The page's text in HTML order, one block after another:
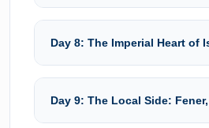
Day 8: The Imperial Heart of
Day 9: The Local Side: